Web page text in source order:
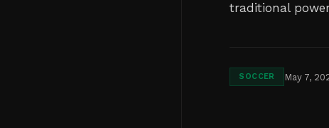
traditional
SOCCER May 7,